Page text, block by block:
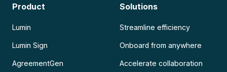
Product
Lumin
Lumin Sign
AgreementGen
Solutions
Streamline efficiency
Onboard from anywhere
Accelerate collaboration